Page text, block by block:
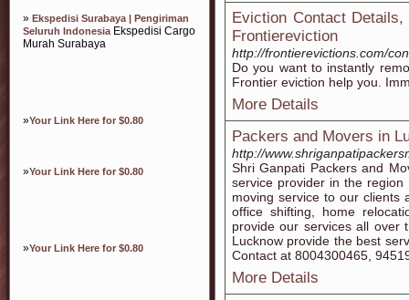
» Ekspedisi Surabaya | Pengiriman
Seluruh IndonesiaEkspedisi Cargo
Murah Surabaya
»Your Link Here for $0.80
»Your Link Here for $0.80
»Your Link Here for $0.80
Eviction Contact
Frontiereviction
http://frontierevictions.com/
Do you want to instantly
Frontier eviction help you.
More Details
Packers and Movers in
http://
Shri Ganpati Packers and
service provider in the region
moving service to our clients
office shifting, home
provide our services all over
Lucknow provide the best
Contact at 8004300465,
More Details